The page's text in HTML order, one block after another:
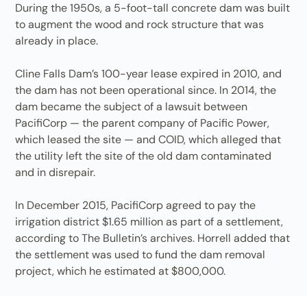
During the 1950s, a 5-foot-tall concrete dam was built
to augment the wood and rock structure that was
already in place.
Cline Falls Dam’s 100-year lease expired in 2010, and
the dam has not been operational since. In 2014, the
dam became the subject of a lawsuit between
PacifiCorp — the parent company of Pacific Power,
which leased the site — and COID, which alleged that
the utility left the site of the old dam contaminated
and in disrepair.
In December 2015, PacifiCorp agreed to pay the
irrigation district $1.65 million as part of a settlement,
according to The Bulletin’s archives. Horrell added that
the settlement was used to fund the dam removal
project, which he estimated at $800,000.